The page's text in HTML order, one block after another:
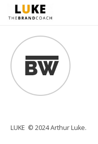
LUKE © 2024 Arthur Luke.